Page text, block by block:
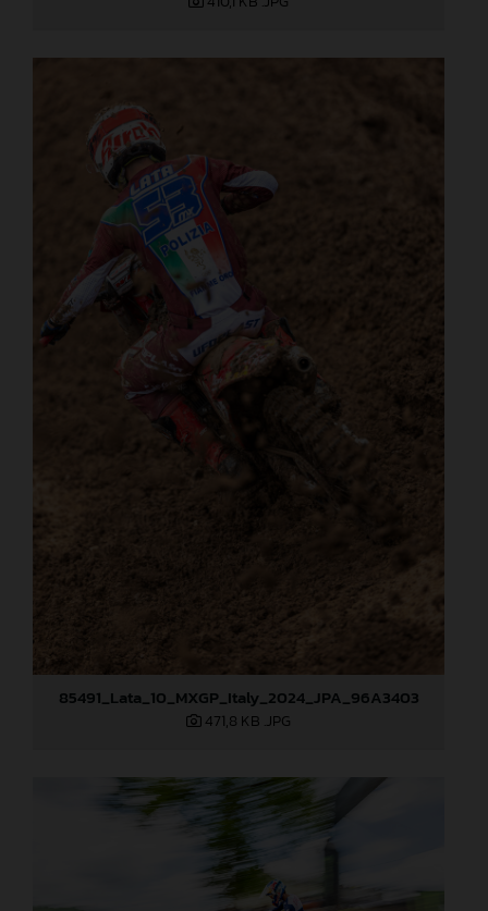
85491_Lata_10_MXGP_Italy_2024_JPA_96A3403
471,8 KB .JPG